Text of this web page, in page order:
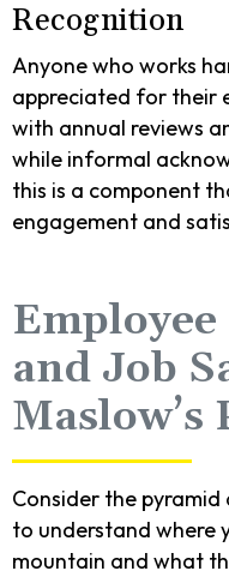
Recognition
Anyone who works
appreciated for their
with annual reviews
while informal
this is a component
engagement and
and Job
Maslow’s
Consider the pyramid
to understand where
mountain and what